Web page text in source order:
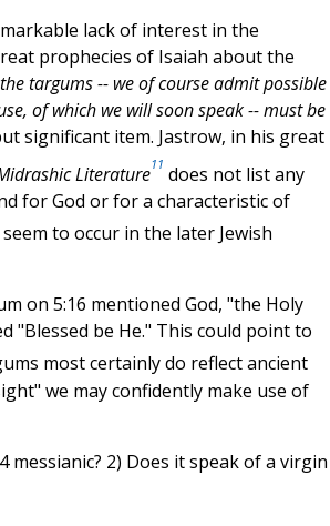
lack of interest in the
prophecies of Isaiah about the
targums -- we of course admit possible
of which we will soon speak -- must be
significant item. Jastrow, in his great
Literature11 does not list any
for God or for a characteristic of
to occur in the later Jewish
on 5:16 mentioned God, "the Holy
"Blessed be He." This could point to
most certainly do reflect ancient
we may confidently make use of
2) Does it speak of a virgin